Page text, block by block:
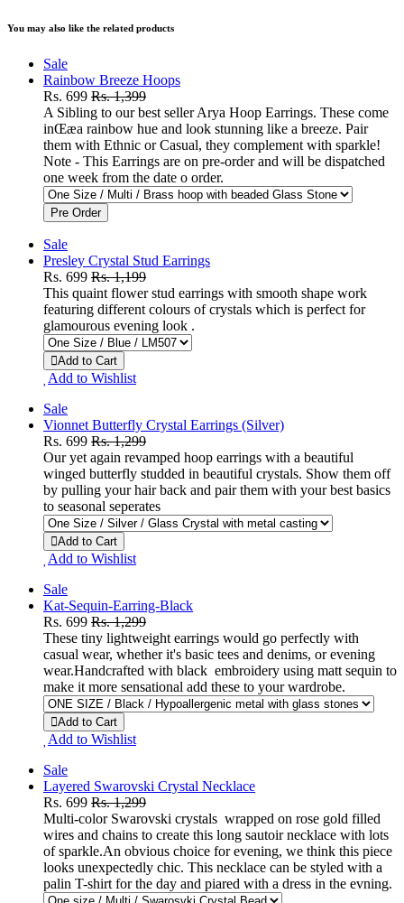
You may also like the related products
Sale
Rainbow Breeze Hoops
Rs. 699 Rs. 1,399
A Sibling to our best seller Arya Hoop Earrings. These come
inŒæa rainbow hue and look stunning like a breeze. Pair
them with Ethnic or Casual, they complement with sparkle!
Note - This Earrings are on pre-order and will be dispatched
one week from the date o order.
Pre Order
Sale
Presley Crystal Stud Earrings
Rs. 699 Rs. 1,199
This quaint flower stud earrings with smooth shape work
featuring different colours of crystals which is perfect for
glamourous evening look .
Add to Cart
Add to Wishlist
Sale
Vionnet Butterfly Crystal Earrings (Silver)
Rs. 699 Rs. 1,299
Our yet again revamped hoop earrings with a beautiful
winged butterfly studded in beautiful crystals. Show them off
by pulling your hair back and pair them with your best basics
to seasonal seperates
Add to Cart
Add to Wishlist
Sale
Kat-Sequin-Earring-Black
Rs. 699 Rs. 1,299
These tiny lightweight earrings would go perfectly with
casual wear, whether it's basic tees and denims, or evening
wear.Handcrafted with black embroidery using matt sequin to
make it more sensational add these to your wardrobe.
Add to Cart
Add to Wishlist
Sale
Layered Swarovski Crystal Necklace
Rs. 699 Rs. 1,299
Multi-color Swarovski crystals wrapped on rose gold filled
wires and chains to create this long sautoir necklace with lots
of sparkle.An obvious choice for evening, we think this piece
looks unexpectedly chic. This necklace can be styled with a
palin T-shirt for the day and piared with a dress in the evning.